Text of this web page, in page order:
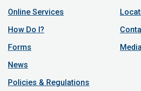
Online Services
How Do I?
Forms
News
Policies & Regulations
Media